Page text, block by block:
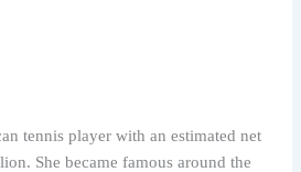
tennis player with an estimated net
She became famous around the